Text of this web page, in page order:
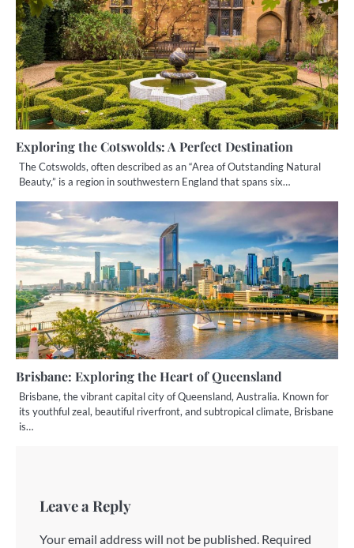
Exploring the Cotswolds: A Perfect Destination
The Cotswolds, often described as an “Area of Outstanding Natural
Beauty,” is a region in southwestern England that spans six…
Brisbane: Exploring the Heart of Queensland
Brisbane, the vibrant capital city of Queensland, Australia. Known for
its youthful zeal, beautiful riverfront, and subtropical climate, Brisbane
is…
Leave a Reply
Your email address will not be published. Required